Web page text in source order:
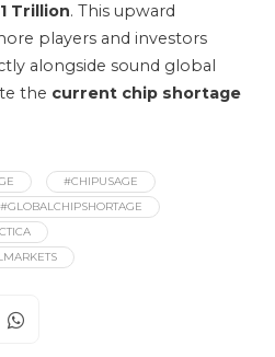
Trillion. This upward
players and investors
alongside sound global
the current chip shortage
#CHIPUSAGE
#GLOBALCHIPSHORTAGE